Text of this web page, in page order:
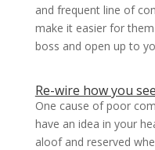
and frequent line of
make it easier for
boss and open up to
Re-wire how you
One cause of poor
have an idea in your
aloof and reserved